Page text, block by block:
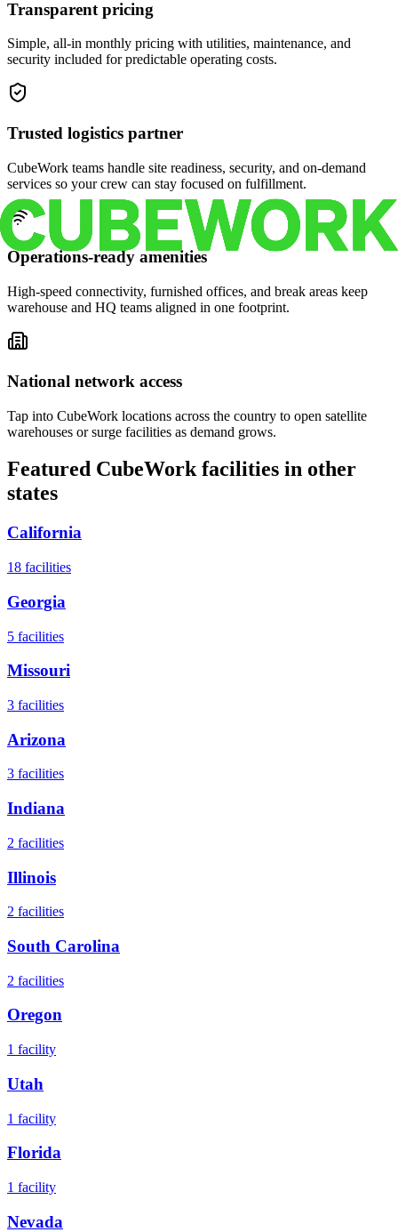
Transparent pricing
Simple, all-in monthly pricing with utilities, maintenance, and
security included for predictable operating costs.
Trusted logistics partner
CubeWork teams handle site readiness, security, and on-demand
services so your crew can stay focused on fulfillment.
Operations-ready amenities
High-speed connectivity, furnished offices, and break areas keep
warehouse and HQ teams aligned in one footprint.
National network access
Tap into CubeWork locations across the country to open satellite
warehouses or surge facilities as demand grows.
Featured CubeWork facilities in other
states
California
18 facilities
Georgia
5 facilities
Missouri
3 facilities
Arizona
3 facilities
Indiana
2 facilities
Illinois
2 facilities
South Carolina
2 facilities
Oregon
1 facility
Utah
1 facility
Florida
1 facility
Nevada